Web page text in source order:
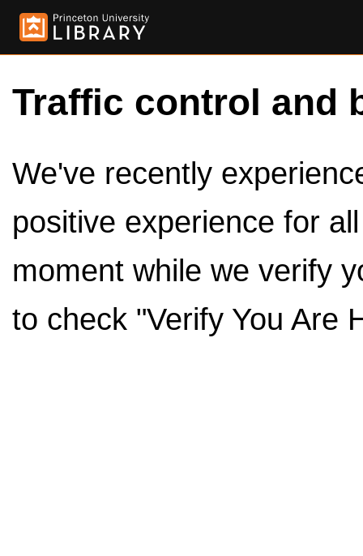
Traffic control and
We've recently
positive experience for
moment while we verify
to check "Verify You Are